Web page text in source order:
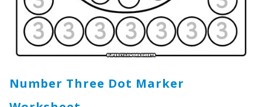
Number Three Dot Marker